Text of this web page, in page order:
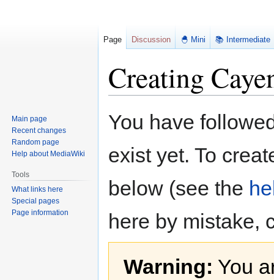
Creating
toto
You have
exist yet. To
below (see the
here by mistake,
Warning: You
Page Discussion 🐣 Mini 📚 Intermediate
Main page
Recent changes
Random page
Help about MediaWiki
Tools
What links here
Special pages
Page information